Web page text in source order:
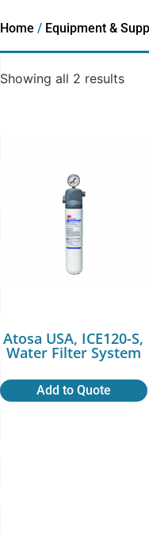
Home / Equipment &
Showing all 2 results
Atosa USA, ICE120-S,
Water Filter System
Add to Quote